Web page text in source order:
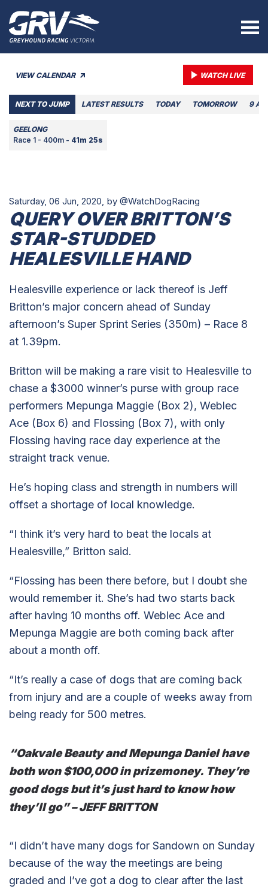
VIEW CALENDAR WATCH LIVE
NEXT TO JUMP LATEST RESULTS TODAY TOMORROW 9
GEELONG
Race 1 - 400m - 41m 25s
Saturday, 06 Jun, 2020, by @WatchDogRacing
QUERY OVER BRITTON’S
STAR-STUDDED
HEALESVILLE HAND
Healesville experience or lack thereof is Jeff
Britton’s major concern ahead of Sunday
afternoon’s Super Sprint Series (350m) – Race 8
at 1.39pm.
Britton will be making a rare visit to Healesville to
chase a $3000 winner’s purse with group race
performers Mepunga Maggie (Box 2), Weblec
Ace (Box 6) and Flossing (Box 7), with only
Flossing having race day experience at the
straight track venue.
He’s hoping class and strength in numbers will
offset a shortage of local knowledge.
“I think it’s very hard to beat the locals at
Healesville,” Britton said.
“Flossing has been there before, but I doubt she
would remember it. She’s had two starts back
after having 10 months off. Weblec Ace and
Mepunga Maggie are both coming back after
about a month off.
“It’s really a case of dogs that are coming back
from injury and are a couple of weeks away from
being ready for 500 metres.
“Oakvale Beauty and Mepunga Daniel have
both won $100,000 in prizemoney. They’re
good dogs but it’s just hard to know how
they’ll go” – JEFF BRITTON
“I didn’t have many dogs for Sandown on Sunday
because of the way the meetings are being
graded and I’ve got a dog to clear after the last